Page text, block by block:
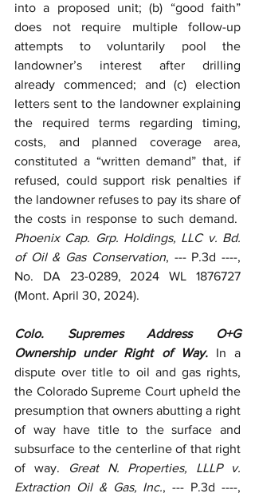
into a proposed unit; (b) “good faith”
does not require multiple follow-up
attempts to voluntarily pool the
landowner’s interest after drilling
already commenced; and (c) election
letters sent to the landowner explaining
the required terms regarding timing,
costs, and planned coverage area,
constituted a “written demand” that, if
refused, could support risk penalties if
the landowner refuses to pay its share of
Phoenix Cap. Grp. Holdings, LLC v. Bd.
of Oil & Gas Conservation, --- P.3d ----,
No. DA 23-0289, 2024 WL 1876727
(Mont. April 30, 2024).
Colo. Supremes Address O+G
Ownership under Right of Way. In a
dispute over title to oil and gas rights,
the Colorado Supreme Court upheld the
presumption that owners abutting a right
of way have title to the surface and
subsurface to the centerline of that right
of way.
Great N. Properties, LLLP v.
Extraction Oil & Gas, Inc., --- P.3d ----,